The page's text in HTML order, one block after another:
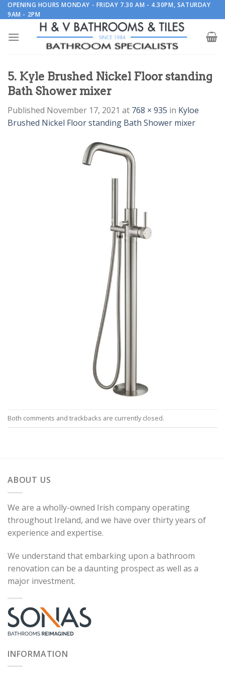
Skip
to
OPENING HOURS MONDAY - FRIDAY 7.30 AM - 4.30PM, SATURDAY
9AM - 2PM
5. Kyle Brushed Nickel Floor standing
Bath Shower mixer
Published November 17, 2021 at 768 × 935 in Kyloe
Brushed Nickel Floor standing Bath Shower mixer
Both comments and trackbacks are currently closed.
ABOUT US
We are a wholly-owned Irish company operating
throughout Ireland, and we have over thirty years of
experience and expertise.
We understand that embarking upon a bathroom
renovation can be a daunting prospect as well as a
major investment.
INFORMATION